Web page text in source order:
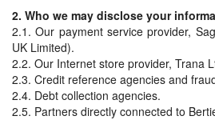
2. Who we may disclose your
2.1. Our payment service provider,
UK Limited).
2.2. Our Internet store provider, Trana
2.3. Credit reference agencies and
2.4. Debt collection agencies.
2.5. Partners directly connected to